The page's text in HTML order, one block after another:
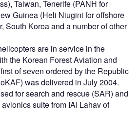
Taiwan, Tenerife (PANH for
Guinea (Heli Niugini for offshore
South Korea and a number of other
are in service in the
the Korean Forest Aviation and
of seven ordered by the Republic
was delivered in July 2004.
for search and rescue (SAR) and
suite from IAI Lahav of